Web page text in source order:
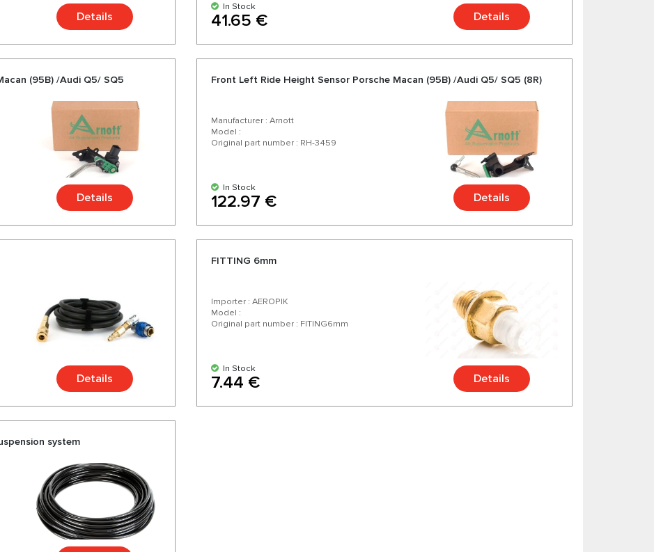
Details
In Stock
41.65 € Details
(95B) /Audi Q5/ SQ5
Details
Front Left Ride Height Sensor Porsche Macan (95B) /Audi Q5/ SQ5 (8R)
Manufacturer : Arnott
Model :
Original part number : RH-3459
In Stock
122.97 € Details
Details
FITTING 6mm
Importer : AEROPIK
Model :
Original part number : FITING6mm
In Stock
7.44 € Details
system